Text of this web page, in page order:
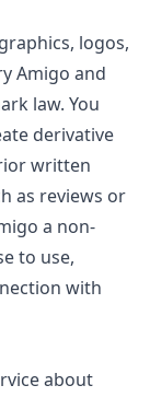
logos,
Amigo and
law. You
derivative
written
as reviews or
a non-
to use,
with
about